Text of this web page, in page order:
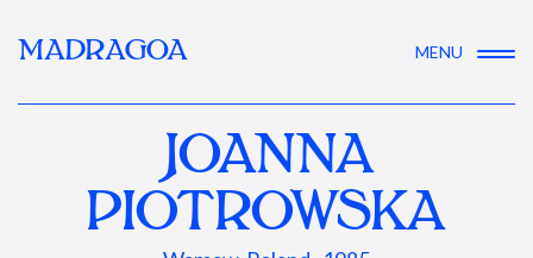
MADRAGOA MENU
JOANNA
PIOTROWSKA